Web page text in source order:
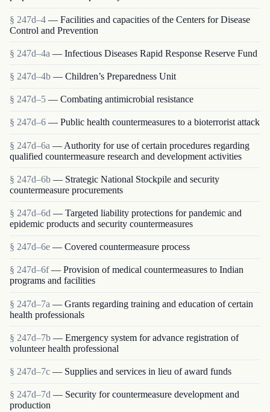
§ 247d–4 — Facilities and capacities of the Centers for Disease
Control and Prevention
§ 247d–4a — Infectious Diseases Rapid Response Reserve Fund
§ 247d–4b — Children’s Preparedness Unit
§ 247d–5 — Combating antimicrobial resistance
§ 247d–6 — Public health countermeasures to a bioterrorist attack
§ 247d–6a — Authority for use of certain procedures regarding
qualified countermeasure research and development activities
§ 247d–6b — Strategic National Stockpile and security
countermeasure procurements
§ 247d–6d — Targeted liability protections for pandemic and
epidemic products and security countermeasures
§ 247d–6e — Covered countermeasure process
§ 247d–6f — Provision of medical countermeasures to Indian
programs and facilities
§ 247d–7a — Grants regarding training and education of certain
health professionals
§ 247d–7b — Emergency system for advance registration of
volunteer health professional
§ 247d–7c — Supplies and services in lieu of award funds
§ 247d–7d — Security for countermeasure development and
production